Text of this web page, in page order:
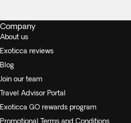
Company
About us
Exoticca reviews
Blog
Join our team
Travel Advisor Portal
Exoticca GO rewards program
Promotional Terms and Conditions